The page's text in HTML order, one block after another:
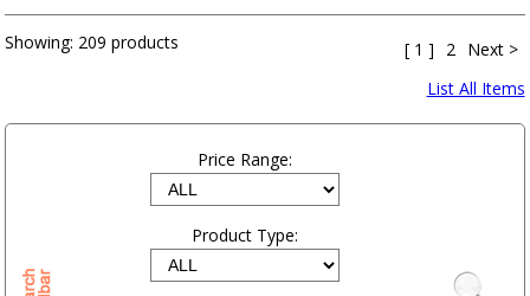
Showing: 209 products [ 1 ] 2
Next >
List All Items
Price Range:
Product Type: